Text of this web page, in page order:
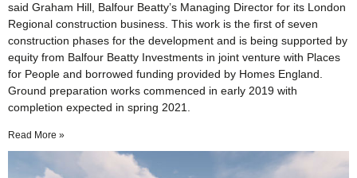
said Graham Hill, Balfour Beatty’s Managing Director for its London
Regional construction business. This work is the first of seven
construction phases for the development and is being supported by
equity from Balfour Beatty Investments in joint venture with Places
for People and borrowed funding provided by Homes England.
Ground preparation works commenced in early 2019 with
completion expected in spring 2021.
Read More »